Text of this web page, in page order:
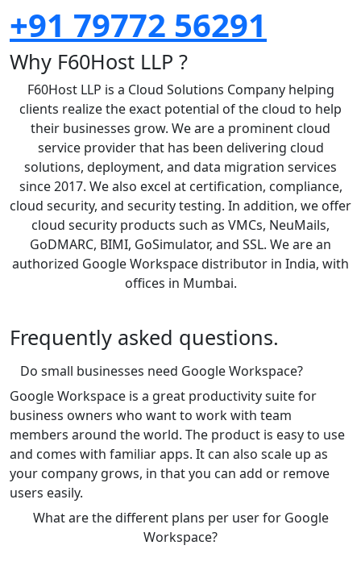
+91 79772 56291
Why F60Host LLP ?
F60Host LLP is a Cloud Solutions Company helping
clients realize the exact potential of the cloud to help
their businesses grow. We are a prominent cloud
service provider that has been delivering cloud
solutions, deployment, and data migration services
since 2017. We also excel at certification, compliance,
cloud security, and security testing. In addition, we offer
cloud security products such as VMCs, NeuMails,
GoDMARC, BIMI, GoSimulator, and SSL. We are an
authorized Google Workspace distributor in India, with
offices in Mumbai.
Frequently asked questions.
Do small businesses need Google Workspace?
Google Workspace is a great productivity suite for
business owners who want to work with team
members around the world. The product is easy to use
and comes with familiar apps. It can also scale up as
your company grows, in that you can add or remove
users easily.
What are the different plans per user for Google
Workspace?